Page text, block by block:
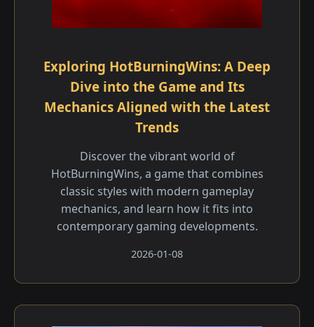
Exploring HotBurningWins: A Deep
Dive into the Game and Its
Mechanics Aligned with the Latest
Trends
Discover the vibrant world of
HotBurningWins, a game that combines
classic styles with modern gameplay
mechanics, and learn how it fits into
contemporary gaming developments.
2026-01-08